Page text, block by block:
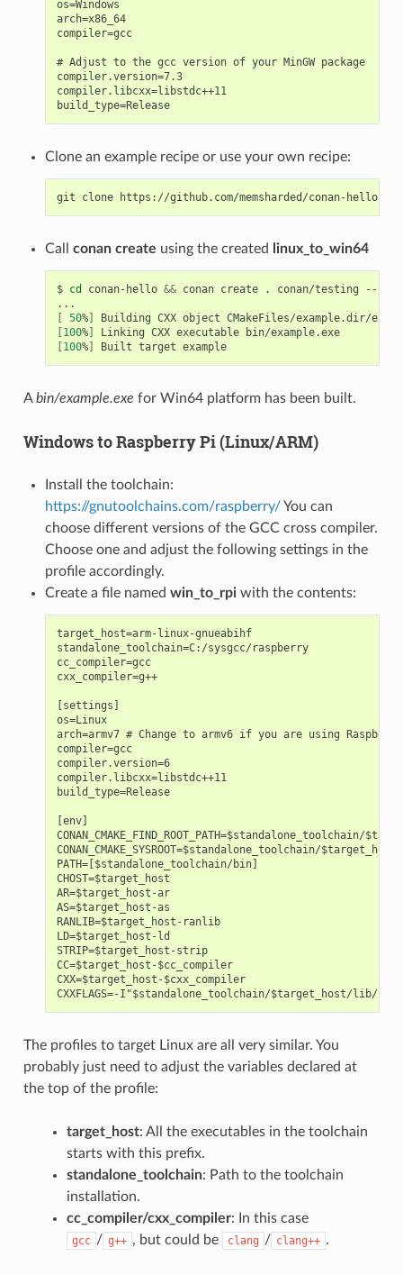
os=Windows
arch=x86_64
compiler=gcc
# Adjust to the gcc version of your MinGW package
compiler.version=7.3
compiler.libcxx=libstdc++11
build_type=Release
Clone an example recipe or use your own recipe:
git clone
Call conan create using the created linux_to_win64
$ cd conan-hello && conan create . conan/testing
--
[ 50%] Building CXX object
[100%] Linking CXX executable
bin/example.exe
[100%] Built target example
Abin/example.exe for Win64 platform has been built.
Windows to Raspberry Pi (Linux/ARM)
Install the toolchain:
https://gnutoolchains.com/raspberry/You can
choose different versions of the GCC cross compiler.
Choose one and adjust the following settings in the
profile accordingly.
Create a file named win_to_rpiwith the contents:
target_host=arm-linux-gnueabihf
standalone_toolchain=C:/sysgcc/raspberry
cc_compiler=gcc
cxx_compiler=g++
[settings]
os=Linux
arch=armv7 # Change to armv6 if you are using
compiler=gcc
compiler.version=6
compiler.libcxx=libstdc++11
build_type=Release
[env]
CONAN_CMAKE_FIND_ROOT_PATH=$standalone_toolchain/
CONAN_CMAKE_SYSROOT=$standalone_toolchain/
PATH=[$standalone_toolchain/bin]
CHOST=$target_host
AR=$target_host-ar
AS=$target_host-as
RANLIB=$target_host-ranlib
LD=$target_host-ld
STRIP=$target_host-strip
CC=$target_host-$cc_compiler
CXX=$target_host-$cxx_compiler
The profiles to target Linux are all very similar. You
probably just need to adjust the variables declared at
the top of the profile:
target_host: All the executables in the toolchain
starts with this prefix.
standalone_toolchain: Path to the toolchain
installation.
cc_compiler/cxx_compiler: In this case
gcc / g++ , but could be clang / clang++ .